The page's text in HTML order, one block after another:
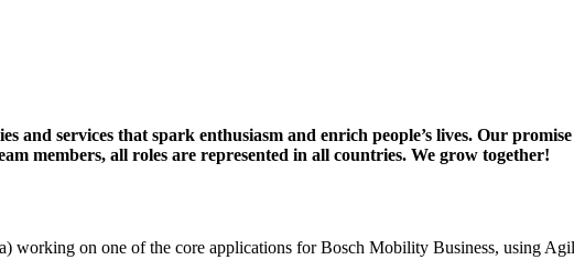
and services that spark enthusiasm and enrich people’s lives. Our
members, all roles are represented in all countries. We grow together!
working on one of the core applications for Bosch Mobility Business, using